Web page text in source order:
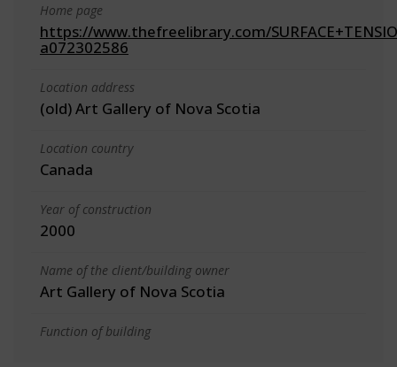
Home page
https://www.thefreelibrary.com/
a072302586
Location address
(old) Art Gallery of Nova Scotia
Location country
Canada
Year of construction
2000
Name of the client/building owner
Art Gallery of Nova Scotia
Function of building